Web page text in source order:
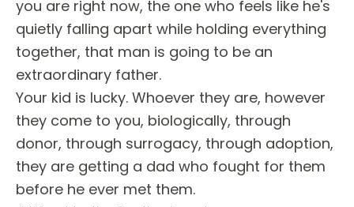
you are right now, the one who feels like he's
quietly falling apart while holding everything
together, that man is going to be an
extraordinary father.
Your kid is lucky. Whoever they are, however
they come to you, biologically, through
donor, through surrogacy, through adoption,
they are getting a dad who fought for them
before he ever met them.